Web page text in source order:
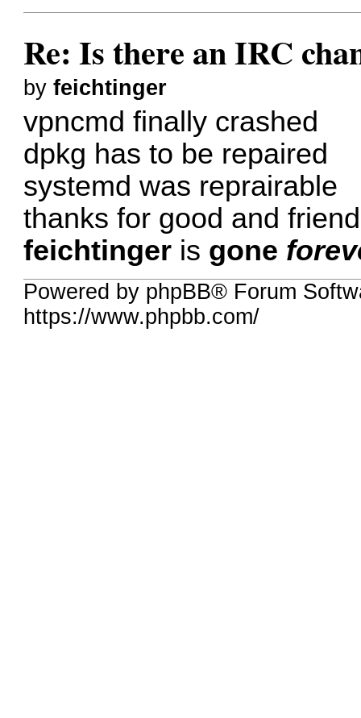
Re: Is there an IRC
byfeichtinger
vpncmd finally crashed
dpkg has to be repaired
systemd was reprairable
thanks for good and
feichtinger is gone
Powered by phpBB® Forum
https://www.phpbb.com/